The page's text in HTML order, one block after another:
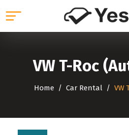
VW T-Roc
Home Car Rental VW